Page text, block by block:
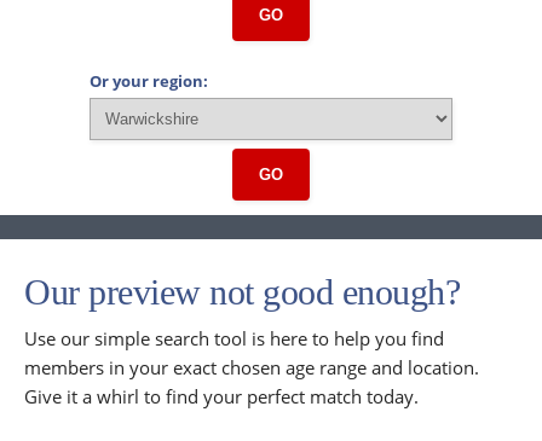
GO
Or your region:
GO
Our preview not good enough?
Use our simple search tool is here to help you find
members in your exact chosen age range and location.
Give it a whirl to find your perfect match today.